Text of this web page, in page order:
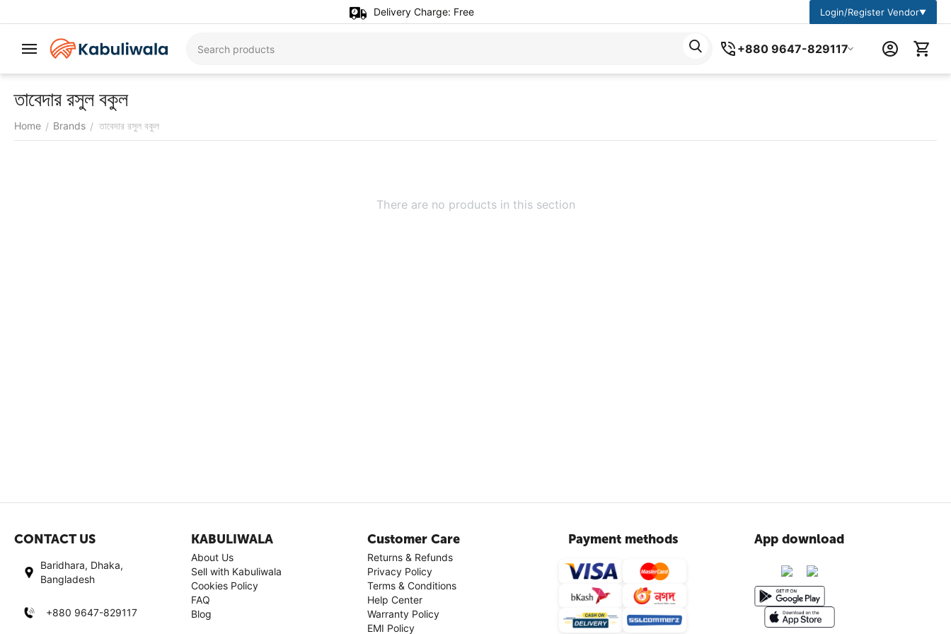
Delivery Charge: Free Login/Register Vendor▼
+880 9647-829117
তাবেদার রসুল বকুল
Home / Brands / তাবেদার রসুল বকুল
There are no products in this section
CONTACT US
Baridhara, Dhaka,
Bangladesh
+880 9647-829117
KABULIWALA
About Us
Sell with Kabuliwala
Cookies Policy
FAQ
Blog
Customer Care
Returns & Refunds
Privacy Policy
Terms & Conditions
Help Center
Warranty Policy
EMI Policy
Payment methods App download